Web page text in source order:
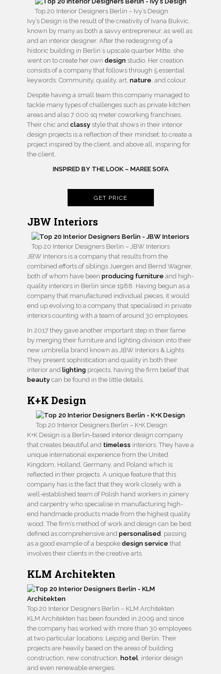
Top 20 Interior Designers Berlin – Ivy’s Design
Ivy’s Design is the result of the creativity of Ivana Bukvic,
known by many as both a savvy entrepreneur, as well as
and an interior designer. After the redesigning of a
historic building in Berlin´s upscale quartier Mitte, she
went on to create her own design studio. Her creation
consists of a company that follows through 5 essential
keywords: Community, quality, art, nature , and colour.
Despite having a small team this company managed to
tackle many types of challenges such as private kitchen
areas and also 7 000 sq meter coworking franchises.
Their chic and classy style that shows in their interior
design projects is a reflection of their mindset: to create a
project inspired by the client, and above all, inspiring for
the client.
INSPIRED BY THE LOOK – MAREE SOFA
GET PRICE
JBW Interiors
Top 20 Interior Designers Berlin – JBW Interiors
JBW Interiors is a company that results from the
combined efforts of siblings Juergen and Bernd Wagner,
both of whom have been producing furniture and high-
quality interiors in Berlin since 1988. Having begun as a
company that manufactured individual pieces, it would
end up evolving to a company that specialised in private
interiors counting with a team of around 30 employees.
In 2017 they gave another important step in their fame
by merging their furniture and lighting division into their
new umbrella brand known as JBW Interiors & Lights.
They present sophistication and quality in both their
interior and lighting projects, having the firm belief that
beauty can be found in the little details.
K+K Design
Top 20 Interior Designers Berlin – K+K Design
K+K Design is a Berlin-based interior design company
that creates beautiful and timeless interiors. They have a
unique international experience from the United
Kingdom, Holland, Germany, and Poland which is
reflected in their projects. A unique feature that this
company has is the fact that they work closely with a
well-established team of Polish hand workers in joinery
and carpentry who specialise in manufacturing high-
end handmade products made from the highest quality
wood. The firm’s method of work and design can be best
defined as comprehensive and personalised , passing
as a good example of a bespoke design service that
involves their clients in the creative arts.
KLM Architekten
Top 20 Interior Designers Berlin – KLM Architekten
KLM Architekten has been founded in 2009 and since
the company has worked with more than 30 employees
at two particular locations: Leipzig and Berlin. Their
projects are heavily based on the areas of building
construction, new construction, hotel , interior design
and even renewable energies.